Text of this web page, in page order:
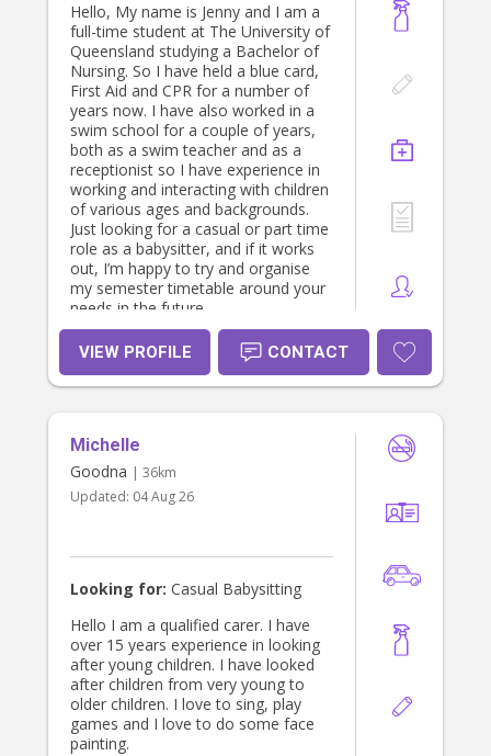
Hello, My name is Jenny and I am a
full-time student at The University of
Queensland studying a Bachelor of
Nursing. So I have held a blue card,
First Aid and CPR for a number of
years now. I have also worked in a
swim school for a couple of years,
both as a swim teacher and as a
receptionist so I have experience in
working and interacting with children
of various ages and backgrounds.
Just looking for a casual or part time
role as a babysitter, and if it works
out, I’m happy to try and organise
my semester timetable around your
needs in the future.
VIEW PROFILE CONTACT
Michelle
Goodna | 36km
Updated: 04 Aug 26
Looking for: Casual Babysitting
Hello I am a qualified carer. I have
over 15 years experience in looking
after young children. I have looked
after children from very young to
older children. I love to sing, play
games and I love to do some face
painting.